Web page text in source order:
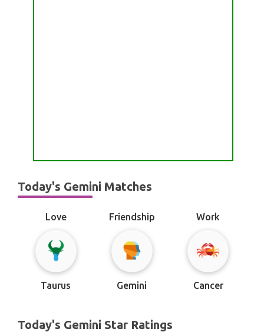
Today's Gemini Matches
Love
Taurus
Friendship
Gemini
Work
Cancer
Today's Gemini Star Ratings